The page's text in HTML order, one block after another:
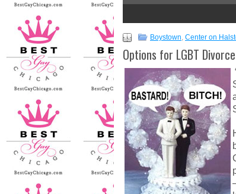
Boystown, Center on
Options for LGBT